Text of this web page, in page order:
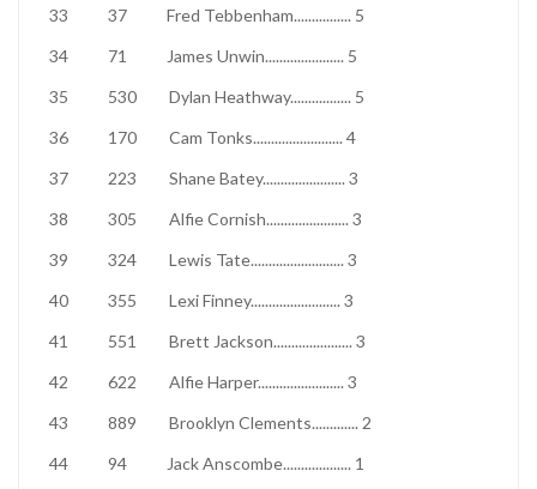
33
37 Fred Tebbenham................ 5
34
71 James Unwin...................... 5
35
530 Dylan Heathway................. 5
36
170 Cam Tonks......................... 4
37
223 Shane Batey....................... 3
38
305 Alfie Cornish....................... 3
39
324 Lewis Tate.......................... 3
40
355 Lexi Finney......................... 3
41
551 Brett Jackson...................... 3
42
622 Alfie Harper........................ 3
43
889 Brooklyn Clements............. 2
44
94 Jack Anscombe................... 1